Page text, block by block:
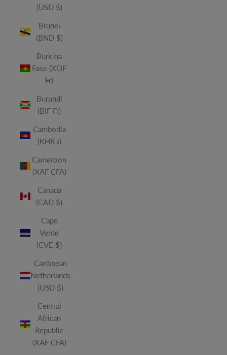
(USD $)
Brunei
(BND $)
Burkina
Faso (XOF
Fr)
Burundi
(BIF Fr)
Cambodia
(KHR ៛)
Cameroon
(XAF CFA)
Canada
(CAD $)
Cape
Verde
(CVE $)
Caribbean
Netherlands
(USD $)
Central
African
Republic
(XAF CFA)